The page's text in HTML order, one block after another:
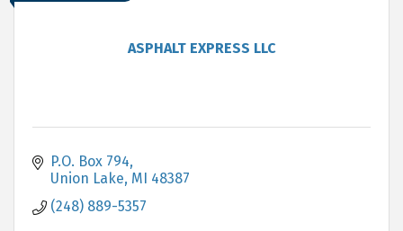
ASPHALT EXPRESS LLC
P.O. Box 794
Union Lake MI 48387
(248) 889-5357